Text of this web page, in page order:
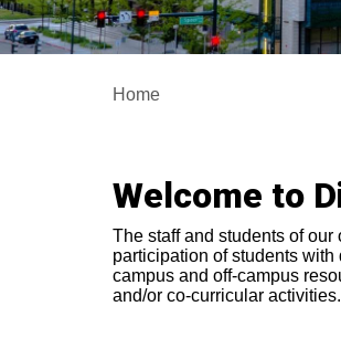
Home
Welcome to
The staff and students of
participation of students
campus and off-campus
and/or co-curricular activities.